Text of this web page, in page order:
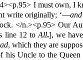
I must own, I
write originally; ‘—
</n.><p.95> Our
line 12 toAll.], we
, which they are
his Uncle to the